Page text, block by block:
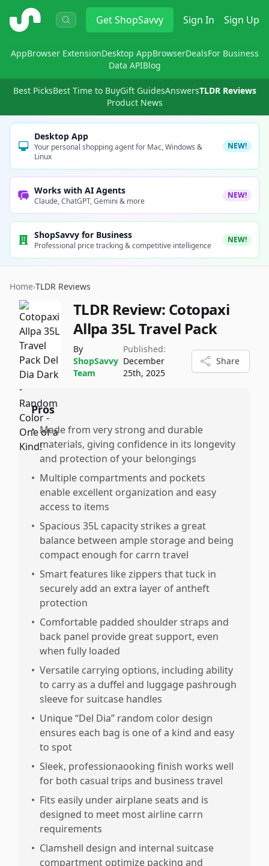
ShopSavvy GetShopSavvy Sign In Sign Up
AppBrowser ExtensionDesktop AppBrowserDealsFor Business
Data APIBlog
Best PicksBest Time to BuyGift GuidesAnswersTLDR Reviews
Product News
Desktop App
Your personal shopping agent for Mac, Windows &
Linux
NEW!
Works with AI Agents
Claude, ChatGPT, Gemini & more
NEW!
ShopSavvy for Business
Professional price tracking & competitive intelligence
NEW!
Home›TLDR Reviews
TLDR Review: Cotopaxi
Allpa 35L Travel Pack
By
ShopSavvy
Team
Published:
December
25th, 2025
Share
Pros
• Made from very strong and durable
materials, giving confidence in its longevity
and protection of your belongings
• Multiple compartments and pockets
enable excellent organization and easy
access to items
• Spacious 35L capacity strikes a great
balance between ample storage and being
compact enough for carrn travel
• Smart features like zippers that tuck in
securely add an extra layer of antheft
protection
• Comfortable padded shoulder straps and
back panel provide great support, even
when fully loaded
• Versatile carrying options, including ability
to carry as a duffel and luggage pashrough
sleeve for suitcase handles
• Unique “Del Dia” random color design
ensures each bag is one of a kind and easy
to spot
• Sleek, professionaooking finish works well
for both casual trips and business travel
• Fits easily under airplane seats and is
designed to meet most airline carrn
requirements
• Clamshell design and internal suitcase
compartment optimize packing and